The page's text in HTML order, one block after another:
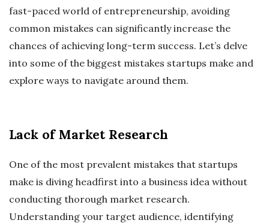
fast-paced world of entrepreneurship, avoiding
common mistakes can significantly increase the
chances of achieving long-term success. Let’s delve
into some of the biggest mistakes startups make and
explore ways to navigate around them.
Lack of Market Research
One of the most prevalent mistakes that startups
make is diving headfirst into a business idea without
conducting thorough market research.
Understanding your target audience, identifying